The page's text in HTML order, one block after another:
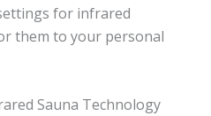
for infrared
them to your personal
Sauna Technology